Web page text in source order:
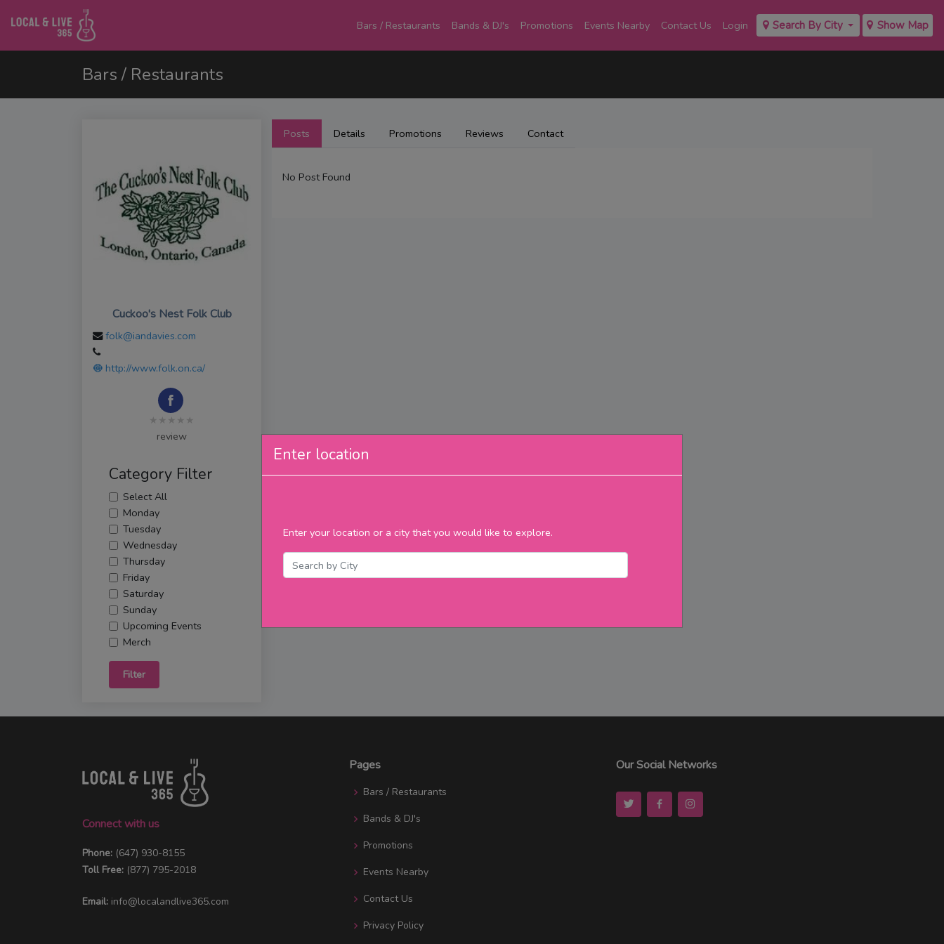
Bars / Restaurants Bands & DJ's Promotions Events Nearby Contact Us Login Search By City Show Map
Enter location
Enter your location or a city that you would like to explore.
Bars / Restaurants
Cuckoo's Nest Folk Club
folk@iandavies.com
http://www.folk.on.ca/
★★★★★
review
Category Filter
Select All
Monday
Tuesday
Wednesday
Thursday
Friday
Saturday
Sunday
Upcoming Events
Merch
Filter
Posts Details Promotions Reviews Contact
No Post Found
Connect with us
Phone: (647) 930-8155
Toll Free: (877) 795-2018
Email: info@localandlive365.com
Pages
Bars / Restaurants
Bands & DJ's
Promotions
Events Nearby
Contact Us
Privacy Policy
Our Social Networks